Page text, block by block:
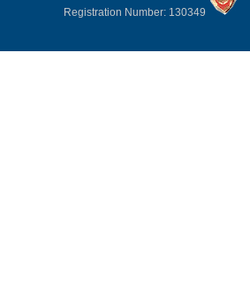
Registration Number: 130349